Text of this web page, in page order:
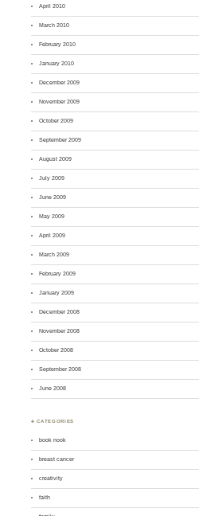
April 2010
March 2010
February 2010
January 2010
December 2009
November 2009
October 2009
September 2009
August 2009
July 2009
June 2009
May 2009
April 2009
March 2009
February 2009
January 2009
December 2008
November 2008
October 2008
September 2008
June 2008
♣ CATEGORIES
book nook
breast cancer
creativity
faith